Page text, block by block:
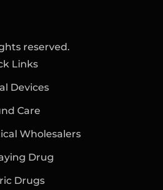
reserved.
Links
Devices
Care
Wholesalers
Drug
Drugs